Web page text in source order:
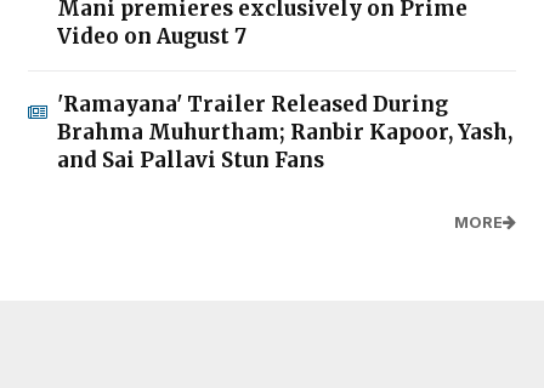
Mani premieres exclusively on Prime
Video on August 7
'Ramayana' Trailer Released During
Brahma Muhurtham; Ranbir Kapoor, Yash,
and Sai Pallavi Stun Fans
MORE